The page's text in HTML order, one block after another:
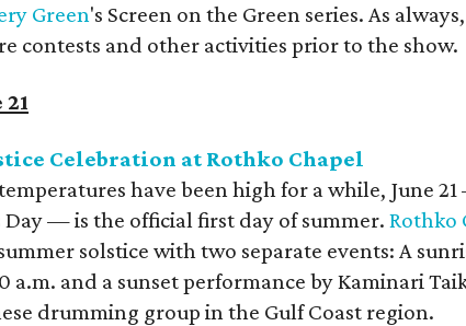
Green's Screen on the Green series. As
contests and other activities prior to the show.
Celebration at Rothko Chapel
have been high for a while, June
Day — is the official first day of summer.Rothko
solstice with two separate events: A
a.m. and a sunset performance by Kaminari
drumming group in the Gulf Coast region.